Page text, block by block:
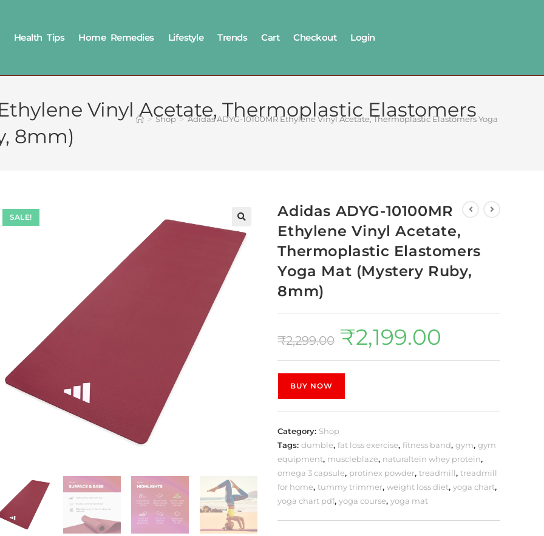
Health Tips Home Remedies Lifestyle Trends Cart Checkout Login
Vinyl Acetate, Thermoplastic Elastomers
8mm)
> Shop > Adidas ADYG-10100MR Ethylene Vinyl Acetate, Thermoplastic Elastomers Yoga Mat
SALE!
Adidas ADYG-10100MR
Ethylene Vinyl Acetate,
Thermoplastic Elastomers
Yoga Mat (Mystery Ruby,
8mm)
₹2,299.00 ₹2,199.00
BUY NOW
Category: Shop
Tags:dumble,fat loss exercise,fitness band,gym,gym
equipment, muscleblaze, naturaltein whey protein,
omega 3 capsule, protinex powder,treadmill,treadmill
for home,tummy trimmer,weight loss diet,yoga chart,
yoga chart pdf,yoga course,yoga mat